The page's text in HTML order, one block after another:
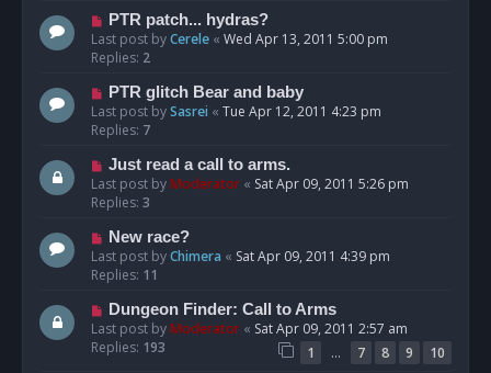
PTR patch... hydras?
Last post byCerele « Wed Apr 13, 2011 5:00 pm
Replies: 2
PTR glitch Bear and baby
Last post bySasrei « Tue Apr 12, 2011 4:23 pm
Replies: 7
Just read a call to arms.
Last post byModerator « Sat Apr 09, 2011 5:26 pm
Replies: 3
New race?
Last post byChimera « Sat Apr 09, 2011 4:39 pm
Replies: 11
Dungeon Finder: Call to Arms
Last post byModerator « Sat Apr 09, 2011 2:57 am
Replies: 193 1 … 7 8 9 10